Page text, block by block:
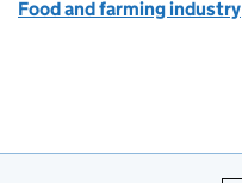
Food and farming industry